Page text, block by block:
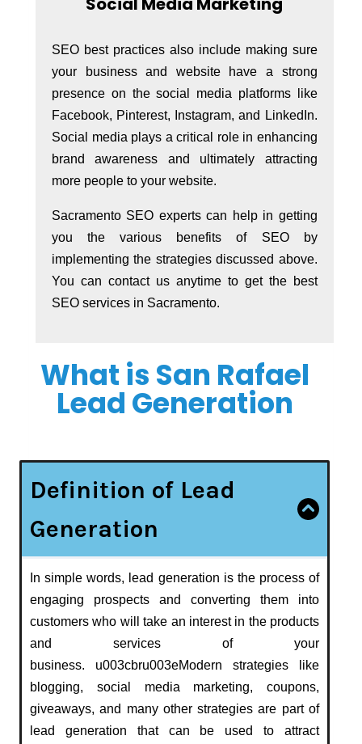
SEO best practices also include making sure
your business and website have a strong
presence on the social media platforms like
Facebook, Pinterest, Instagram, and LinkedIn.
Social media plays a critical role in enhancing
brand awareness and ultimately attracting
more people to your website.
Sacramento SEO experts can help in getting
you the various benefits of SEO by
implementing the strategies discussed above.
You can contact us anytime to get the best
SEO services in Sacramento.
What is San Rafael
Lead Generation
Definition of Lead
Generation
In simple words, lead generation is the process of
engaging prospects and converting them into
customers who will take an interest in the products
and services of your
business. u003cbru003eModern strategies like
blogging, social media marketing, coupons,
giveaways, and many other strategies are part of
lead generation that can be used to attract